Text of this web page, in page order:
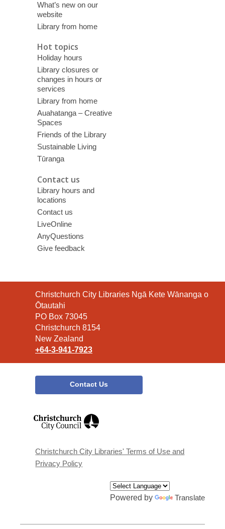
What’s new on our
website
Library from home
Hot topics
Holiday hours
Library closures or
changes in hours or
services
Library from home
Auahatanga – Creative
Spaces
Friends of the Library
Sustainable Living
Tūranga
Contact us
Library hours and
locations
Contact us
LiveOnline
AnyQuestions
Give feedback
Contact
the
Library
Christchurch City Libraries Ngā Kete Wānanga o
Ōtautahi
PO Box 73045
Christchurch 8154
New Zealand
+64-3-941-7923
Contact Us
window
Christchurch City Libraries' Terms of Use and
Privacy Policy
Powered by Translate